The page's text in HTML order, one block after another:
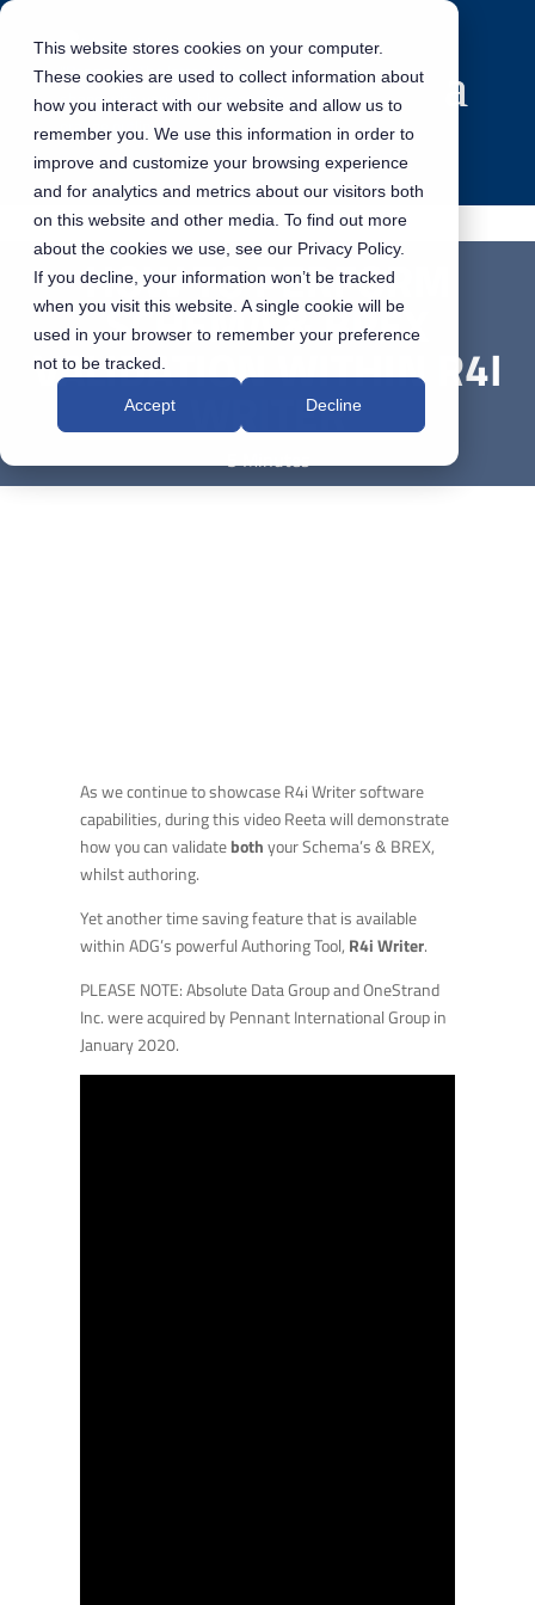
This website stores cookies on your computer.
These cookies are used to collect information about
how you interact with our website and allow us to
remember you. We use this information in order to
improve and customize your browsing experience
and for analytics and metrics about our visitors both
on this website and other media. To find out more
about the cookies we use, see our Privacy Policy.
If you decline, your information won’t be tracked
when you visit this website. A single cookie will be
used in your browser to remember your preference
not to be tracked.
Accept Decline
HOW TO PERFORM
SCHEMA & BREX
VALIDATION WITHIN R4I
WRITER
5 Minutes
As we continue to showcase R4i Writer software
capabilities, during this video Reeta will demonstrate
how you can validatebothyour Schema’s & BREX,
whilst authoring.
Yet another time saving feature that is available
within ADG’s powerful Authoring Tool, R4i Writer.
PLEASE NOTE: Absolute Data Group and OneStrand
Inc. were acquired by Pennant International Group in
January 2020.